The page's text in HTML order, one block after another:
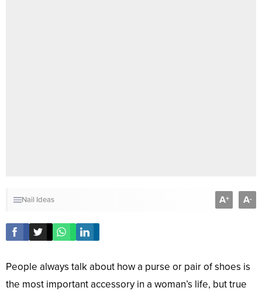
Nail Ideas A+ A-
People always talk about how a purse or pair of shoes is
the most important accessory in a woman’s life, but true